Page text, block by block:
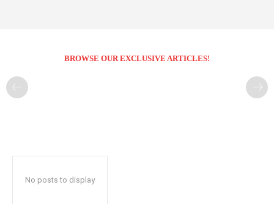
BROWSE OUR EXCLUSIVE ARTICLES!
No posts to display